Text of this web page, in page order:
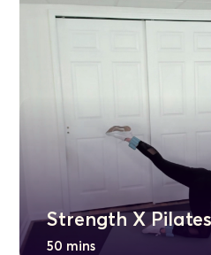
50 mins
Strength X